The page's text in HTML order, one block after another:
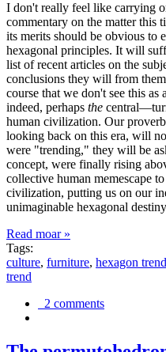
I don't really feel like carrying
commentary on the matter this
its merits should be obvious to
hexagonal principles. It will
list of recent articles on the
conclusions they will from
course that we don't see this
indeed, perhaps the
human civilization. Our
looking back on this era, will
were "trending," they will be
concept, were finally rising
collective human memescape
civilization, putting us on our
unimaginable hexagonal
Read moar »
Tags:
culture, furniture, hexagon trend
trend
2 comments